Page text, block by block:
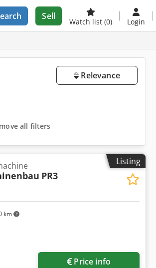
Sell
Watch list (0) Login
Relevance
all filters
Listing
km
PR3
Price info